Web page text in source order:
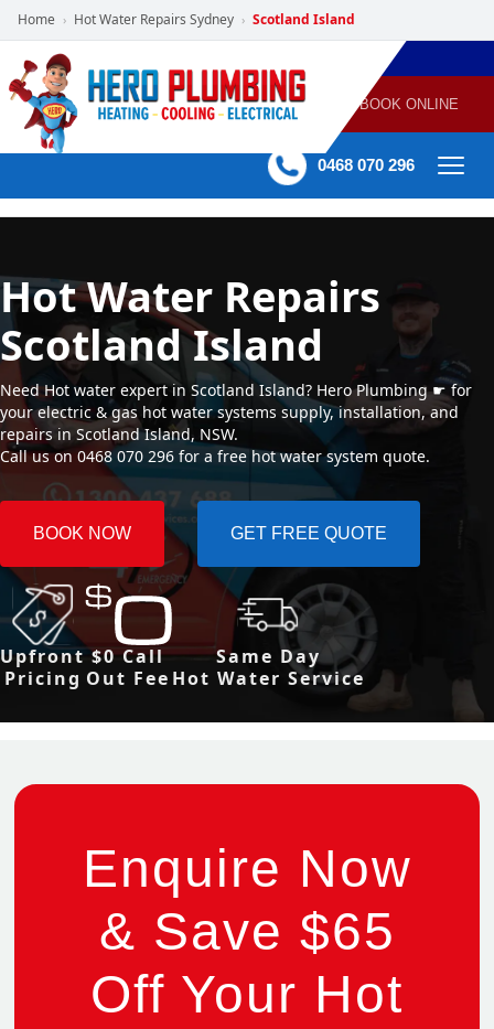
Home › Hot Water Repairs Sydney › Scotland Island
POWERED
BY HERO
HOME
SERVICES
PLUMBING
GAS
HEATING
AIR
CONDITIONING
60 mins Response time BOOK ONLINE
0468 070 296
Hot Water Repairs
Scotland Island
Need Hot water expert in Scotland Island? Hero Plumbing ☛ for
your electric & gas hot water systems supply, installation, and
repairs in Scotland Island, NSW.
Call us on 0468 070 296 for a free hot water system quote.
BOOK NOW GET FREE QUOTE
Upfront
Pricing
$0 Call
Out Fee
Same Day
Hot Water Service
Enquire Now
& Save $65
Off Your Hot